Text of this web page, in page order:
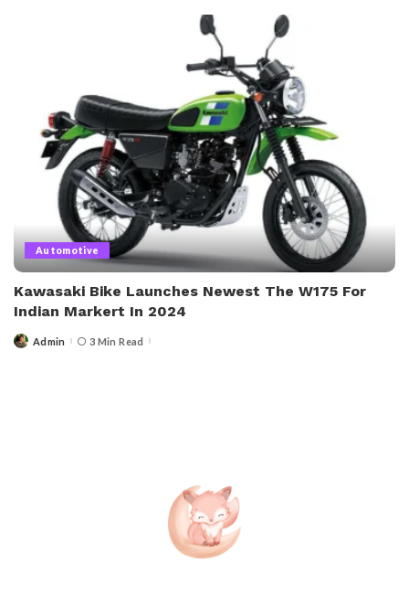
Automotive
Kawasaki Bike Launches Newest The W175 For
Indian Markert In 2024
PostedAdmin 3 Min Read